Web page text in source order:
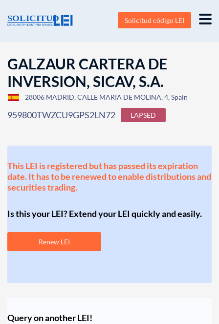
Solicitud código LEI
GALZAUR CARTERA DE
INVERSION, SICAV, S.A.
28006 MADRID, CALLE MARIA DE MOLINA, 4, Spain
959800TWZCU9GPS2LN72 LAPSED
This LEI is registered but has passed its expiration
date. It has to be renewed to enable distributions and
securities trading.
Is this your LEI? Extend your LEI quickly and easily.
Renew LEI
Query on another LEI!